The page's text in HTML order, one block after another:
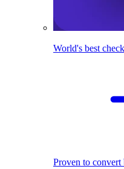
World's best
Proven to convert